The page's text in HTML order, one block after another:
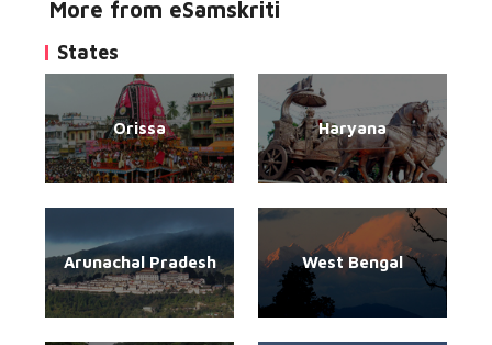
More from eSamskriti
States
Orissa Haryana
Arunachal Pradesh West Bengal